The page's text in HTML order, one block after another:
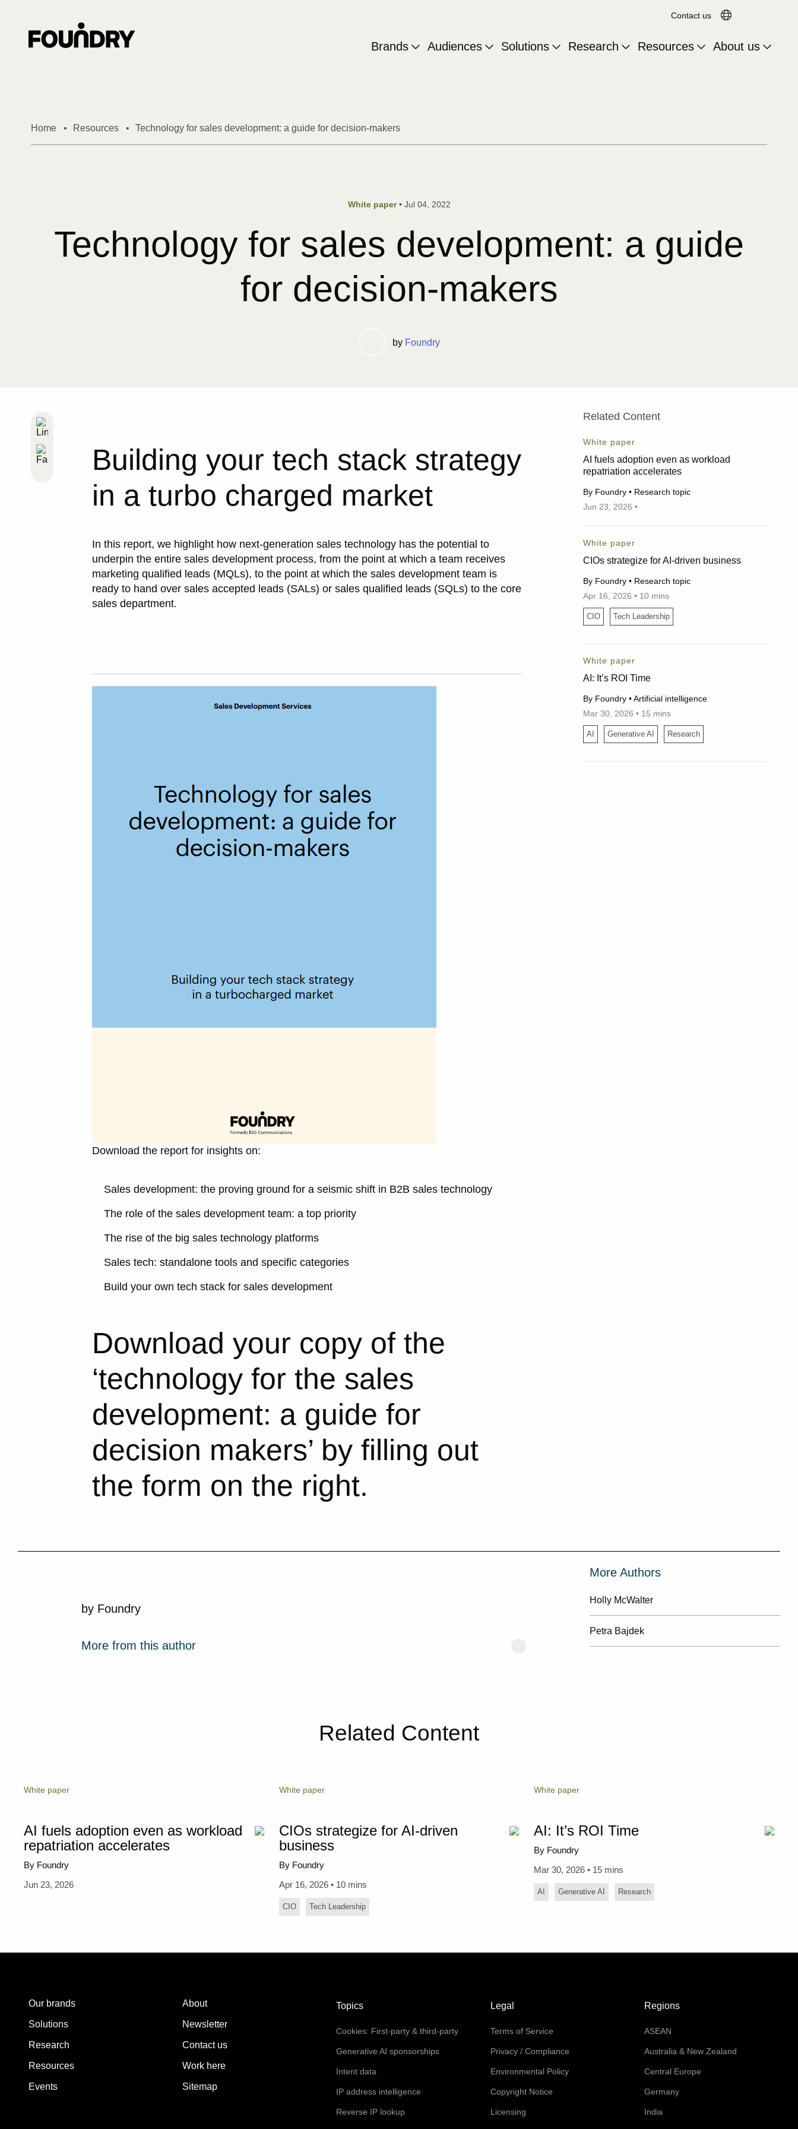
Contact us Translation
Search for:
Brands Audiences Solutions Research Resources About us
Home • Resources • Technology for sales development: a guide for decision-makers
White paper • Jul 04, 2022
Technology for sales development: a guide
for decision-makers
by Foundry
Building your tech stack strategy
in a turbo charged market
In this report, we highlight how next-generation sales technology has the potential to
underpin the entire sales development process, from the point at which a team receives
marketing qualified leads (MQLs), to the point at which the sales development team is
ready to hand over sales accepted leads (SALs) or sales qualified leads (SQLs) to the core
sales department.
Download the report for insights on:
Sales development: the proving ground for a seismic shift in B2B sales technology
The role of the sales development team: a top priority
The rise of the big sales technology platforms
Sales tech: standalone tools and specific categories
Build your own tech stack for sales development
Download your copy of the
‘technology for the sales
development: a guide for
decision makers’ by filling out
the form on the right.
Related Content
White paper
AI fuels adoption even as workload
repatriation accelerates
By Foundry • Research topic
Jun 23, 2026 •
White paper
CIOs strategize for AI-driven business
By Foundry • Research topic
Apr 16, 2026 • 10 mins
04/16/2026
CIO Tech Leadership
White paper
AI: It’s ROI Time
By Foundry • Artificial intelligence
Mar 30, 2026 • 15 mins
03/30/2026
AI Generative AI Research
by Foundry
More from this author
More Authors
Holly McWalter
Petra Bajdek
Related Content
White paper
AI fuels adoption even as workload
repatriation accelerates
By Foundry
Jun 23, 2026
White paper
CIOs strategize for AI-driven
business
By Foundry
Apr 16, 2026 • 10 mins
CIO Tech Leadership
White paper
AI: It’s ROI Time
By Foundry
Mar 30, 2026 • 15 mins
AI Generative AI Research
Our brands
Solutions
Research
Resources
Events
About
Newsletter
Contact us
Work here
Sitemap
Topics
Cookies: First-party & third-party
Generative AI sponsorships
Intent data
IP address intelligence
Reverse IP lookup
Legal
Terms of Service
Privacy / Compliance
Environmental Policy
Copyright Notice
Licensing
Regions
ASEAN
Australia & New Zealand
Central Europe
Germany
India